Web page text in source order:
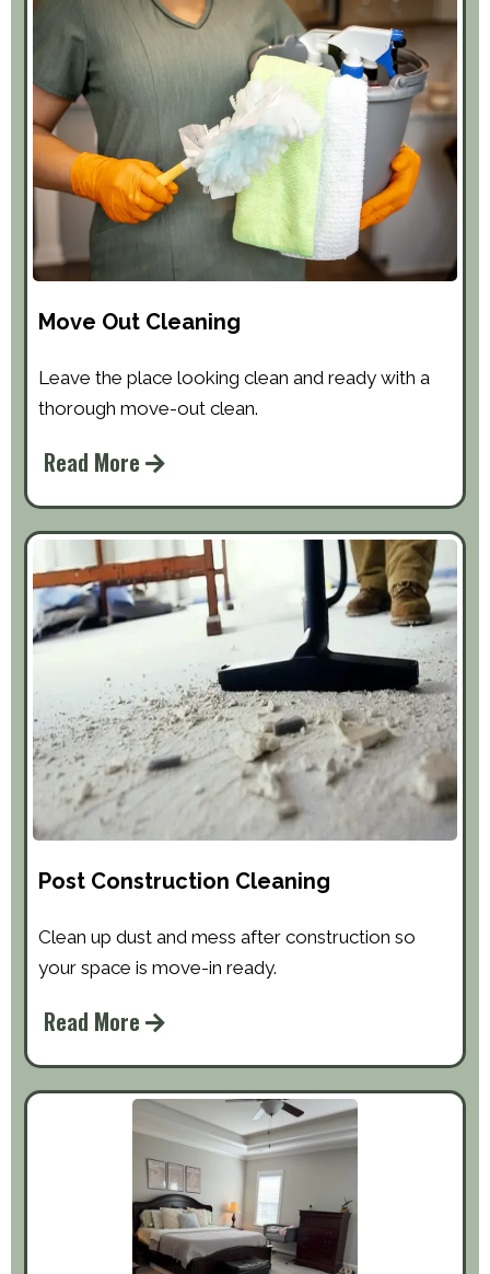
Move Out Cleaning
Leave the place looking clean and ready with a
thorough move-out clean.
Read More
Post Construction Cleaning
Clean up dust and mess after construction so
your space is move-in ready.
Read More